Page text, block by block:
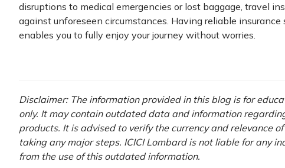
disruptions to medical emergencies or lost baggage, travel
against unforeseen circumstances. Having reliable
enables you to fully enjoy your journey without worries.
Disclaimer: The information provided in this blog is for
only. It may contain outdated data and information
products. It is advised to verify the currency and relevance
taking any major steps. ICICI Lombard is not liable for any
from the use of this outdated information.